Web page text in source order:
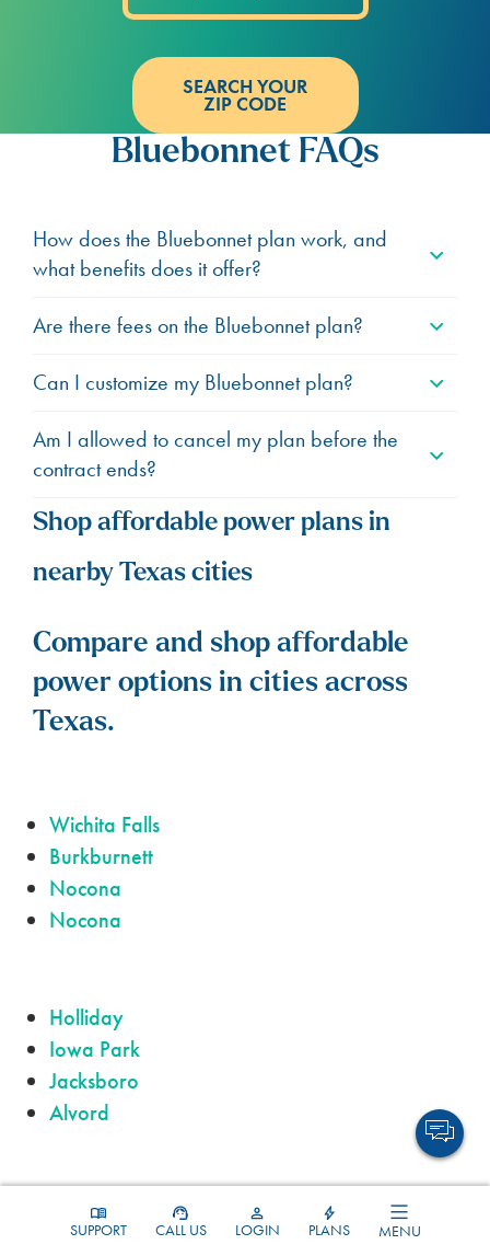
SUPPORT CALL US LOGIN PLANS MENU
SEARCH YOUR
ZIP CODE
Bluebonnet FAQs
How does the Bluebonnet plan work, and
what benefits does it offer?
Are there fees on the Bluebonnet plan?
Can I customize my Bluebonnet plan?
Am I allowed to cancel my plan before the
contract ends?
Shop affordable power plans in
nearby Texas cities
Compare and shop affordable
power options in cities across
Texas.
Wichita Falls
Burkburnett
Nocona
Nocona
Holliday
Iowa Park
Jacksboro
Alvord
Olney
Bridgeport